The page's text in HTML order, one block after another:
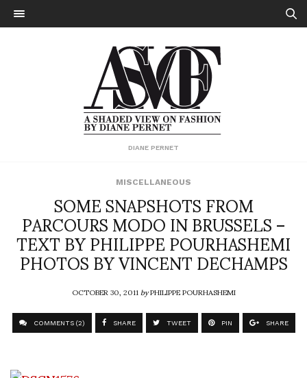
DIANE PERNET
MISCELLANEOUS
SOME SNAPSHOTS FROM
PARCOURS MODO IN BRUSSELS –
TEXT BY PHILIPPE POURHASHEMI
PHOTOS BY VINCENT DECHAMPS
OCTOBER 30, 2011byPHILIPPE POURHASHEMI
COMMENTS (2) SHARE TWEET PIN SHARE